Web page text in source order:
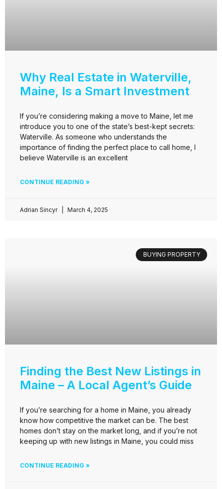
Why Real Estate in Waterville,
Maine, Is a Smart Investment
If you’re considering making a move to Maine, let me
introduce you to one of the state’s best-kept secrets:
Waterville. As someone who understands the
importance of finding the perfect place to call home, I
believe Waterville is an excellent
CONTINUE READING »
Adrian Sincyr March 4, 2025
BUYING PROPERTY
Finding the Best New Listings in
Maine – A Local Agent’s Guide
If you’re searching for a home in Maine, you already
know how competitive the market can be. The best
homes don’t stay on the market long, and if you’re not
keeping up with new listings in Maine, you could miss
CONTINUE READING »